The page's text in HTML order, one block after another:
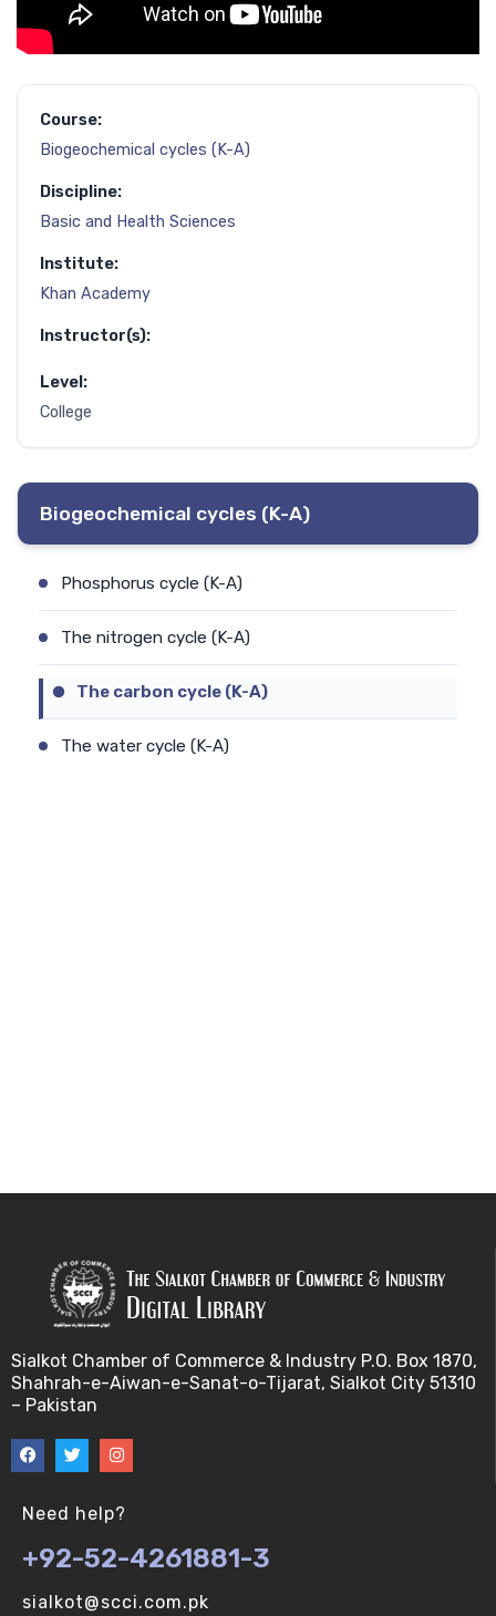
Course:
Biogeochemical cycles (K-A)
Discipline:
Basic and Health Sciences
Institute:
Khan Academy
Instructor(s):
Level:
College
Biogeochemical cycles (K-A)
Phosphorus cycle (K-A)
The nitrogen cycle (K-A)
The carbon cycle (K-A)
The water cycle (K-A)
Sialkot Chamber of Commerce & Industry P.O. Box 1870,
Shahrah-e-Aiwan-e-Sanat-o-Tijarat, Sialkot City 51310
– Pakistan
Need help?
+92-52-4261881-3
sialkot@scci.com.pk